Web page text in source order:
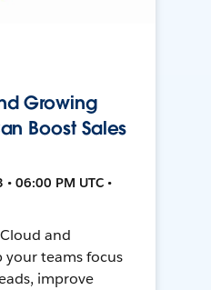
Growing
Boost Sales
06:00 PM UTC •
and
your teams focus
improve